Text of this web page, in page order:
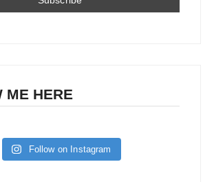
ME HERE
Follow on Instagram